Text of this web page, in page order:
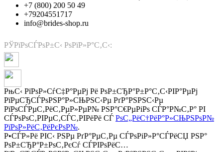
+7 (800) 200 50 49
+79204551717
info@brides-shop.ru
РЎРїРѕСЃРѕР±С‹ РѕРїР»Р°С‚С‹:
РњС‹ РїРѕР»СѓС‡Р°РµРј Рё РѕР±СЂР°Р±Р°С‚С‹РІР°РµРј
РїРµСЂСЃРѕРЅР°Р»СЊРЅС‹Рµ РґР°РЅРЅС‹Рµ
РїРѕСЃРµС‚РёС‚РµР»РµР№ РЅР°С€РµРіРѕ СЃР°Р№С‚Р° РІ
СЃРѕРѕС‚РІРµС‚СЃС‚РІРёРё СЃ РѕС„РёС†РёР°Р»СЊРЅРѕР№
РїРѕР»РёС‚РёРєРѕР№.
Р•СЃР»Рё РІС‹ РЅРµ РґР°РµС‚Рµ СЃРѕРіР»Р°СЃРёСЏ РЅР°
РѕР±СЂР°Р±РѕС‚РєСѓ СЃРІРѕРёС…